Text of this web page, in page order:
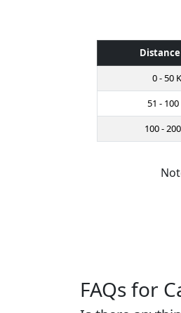
Distance
0 - 50
51 -
100 -
FAQs for